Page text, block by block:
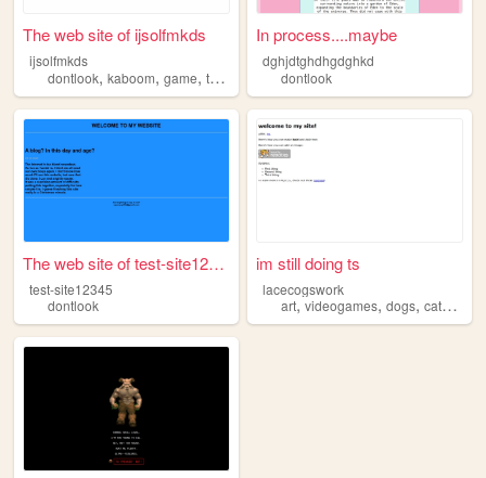
The web site of ijsolfmkds
ijsolfmkds
dontlook, kaboom, game, testing
In process....maybe
dghjdtghdhgdghkd
dontlook
The web site of test-site123...
test-site12345
dontlook
im still doing ts
lacecogswork
art,videogames,dogs,cats ,